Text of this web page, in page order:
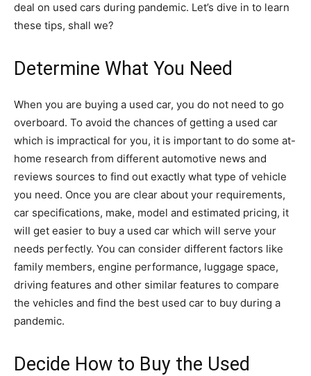
deal on used cars during pandemic. Let’s dive in to learn
these tips, shall we?
Determine What You Need
When you are buying a used car, you do not need to go
overboard. To avoid the chances of getting a used car
which is impractical for you, it is important to do some at-
home research from different automotive news and
reviews sources to find out exactly what type of vehicle
you need. Once you are clear about your requirements,
car specifications, make, model and estimated pricing, it
will get easier to buy a used car which will serve your
needs perfectly. You can consider different factors like
family members, engine performance, luggage space,
driving features and other similar features to compare
the vehicles and find the best used car to buy during a
pandemic.
Decide How to Buy the Used